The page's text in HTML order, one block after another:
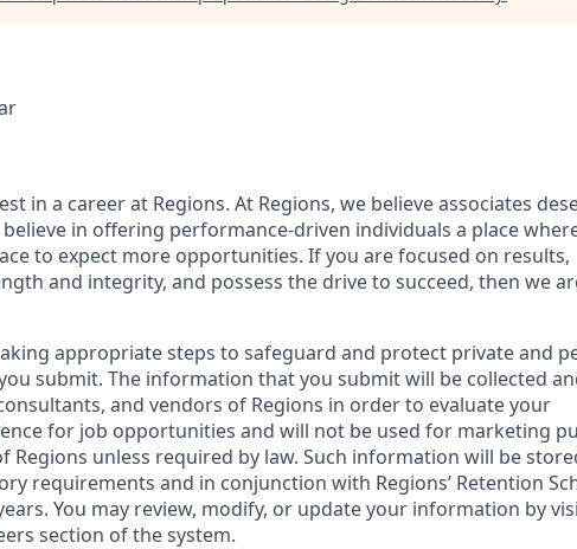
in a career at Regions. At Regions, we believe associates
in offering performance-driven individuals a place
to expect more opportunities. If you are focused on results,
and integrity, and possess the drive to succeed, then we
appropriate steps to safeguard and protect private and
submit. The information that you submit will be collected
and vendors of Regions in order to evaluate your
for job opportunities and will not be used for marketing
Regions unless required by law. Such information will be
requirements and in conjunction with Regions’ Retention
You may review, modify, or update your information by
section of the system.